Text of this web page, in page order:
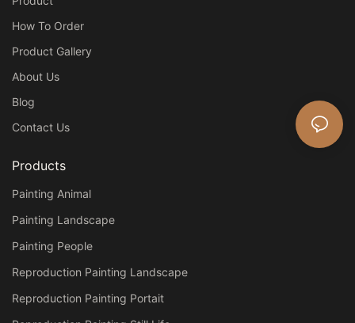
How To Order
Product Gallery
About Us
Blog
Contact Us
Products
Painting Animal
Painting Landscape
Painting People
Reproduction Painting Landscape
Reproduction Painting Portait